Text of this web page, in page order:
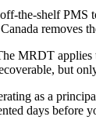
the-shelf PMS
removes
MRDT applies
but
as a
days before